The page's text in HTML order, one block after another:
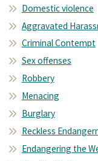
Domestic violence
Aggravated
Criminal Contempt
Sex offenses
Robbery
Menacing
Burglary
Reckless
Endangering the